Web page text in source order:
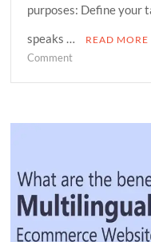
purposes: Define your
speaks …
READ MORE
Commenton
Presence:
Software
Can
Streamline
Your